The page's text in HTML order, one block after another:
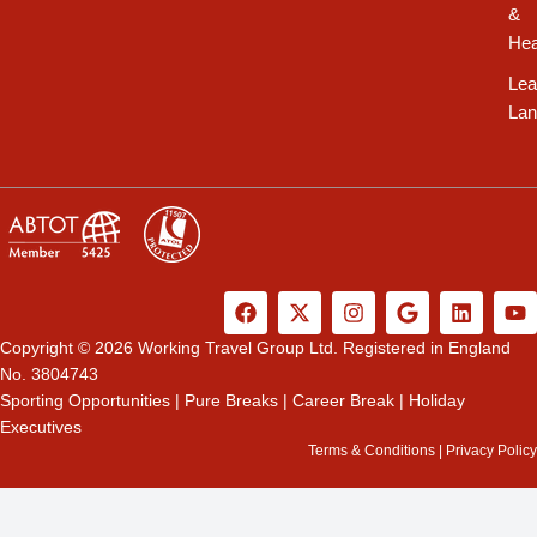
&
F
a
c
o
X
-
t
t
e
I
n
s
g
a
G
o
o
e
L
i
n
d
n
Y
o
Copyright © 2026 Working Travel Group Ltd. Registered in England
No. 3804743
Sporting Opportunities | Pure Breaks | Career Break | Holiday
Executives
Terms & Conditions Privacy Policy